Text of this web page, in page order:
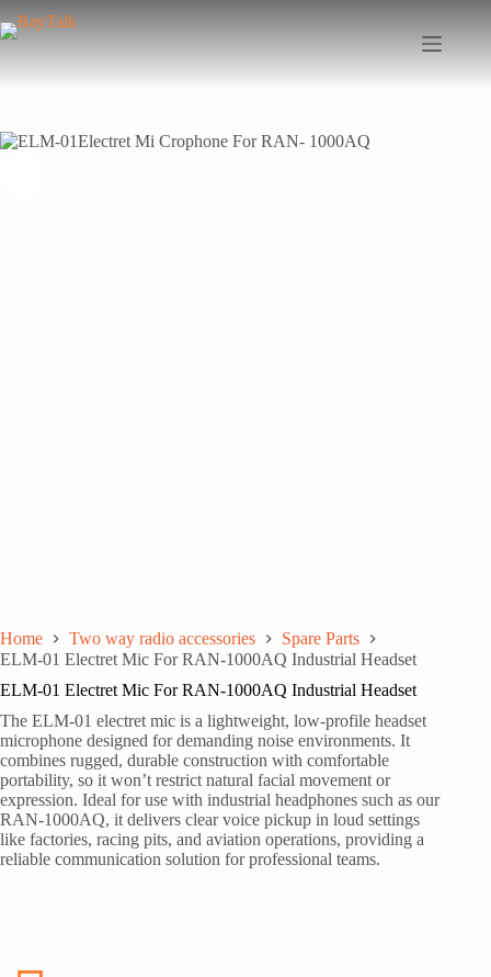
Home Two way radio accessories
Spare Parts
ELM-01 Electret Mic For RAN-1000AQ Industrial Headset
ELM-01 Electret Mic For RAN-1000AQ Industrial Headset
The ELM-01 electret mic is a lightweight, low-profile headset
microphone designed for demanding noise environments. It
combines rugged, durable construction with comfortable
portability, so it won’t restrict natural facial movement or
expression. Ideal for use with industrial headphones such as our
RAN-1000AQ, it delivers clear voice pickup in loud settings
like factories, racing pits, and aviation operations, providing a
reliable communication solution for professional teams.